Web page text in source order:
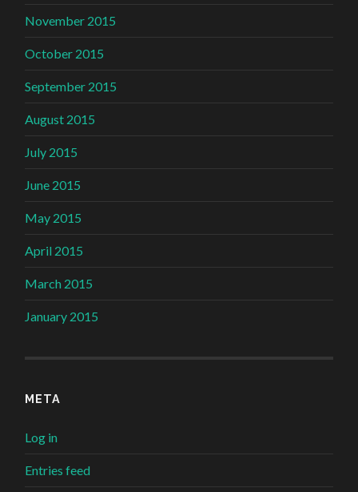
November 2015
October 2015
September 2015
August 2015
July 2015
June 2015
May 2015
April 2015
March 2015
January 2015
META
Log in
Entries feed